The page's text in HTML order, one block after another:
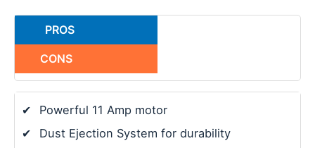
PROS
CONS
✔
Powerful 11 Amp motor
✔
Dust Ejection System for durability